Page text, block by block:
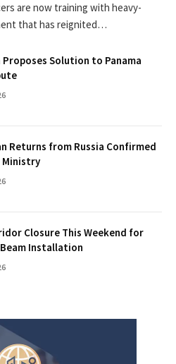
are now training with heavy-
that has reignited…
Proposes Solution to Panama
Returns from Russia Confirmed
Ministry
Closure This Weekend for
Installation